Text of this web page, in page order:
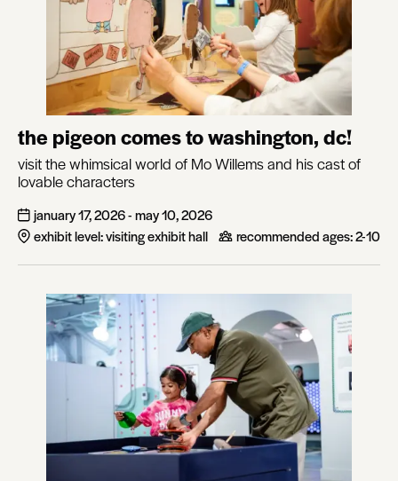
the pigeon comes to washington, dc!
visit the whimsical world of Mo Willems and his cast of
lovable characters
january 17, 2026 - may 10, 2026
exhibit level: visiting exhibit hall
recommended ages:2-10